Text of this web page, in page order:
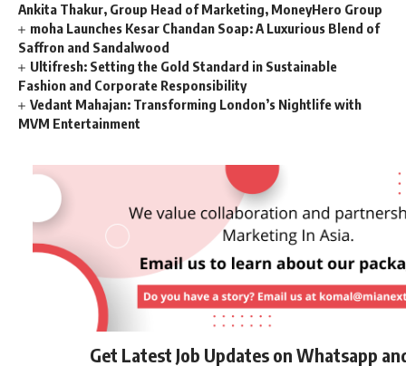
Ankita Thakur, Group Head of Marketing, MoneyHero Group
moha Launches Kesar Chandan Soap: A Luxurious Blend of
Saffron and Sandalwood
Ultifresh: Setting the Gold Standard in Sustainable
Fashion and Corporate Responsibility
Vedant Mahajan: Transforming London’s Nightlife with
MVM Entertainment
Get Latest Job Updates on Whatsapp